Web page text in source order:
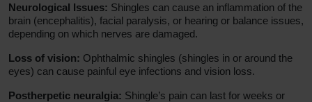
Neurological Issues: Shingles can cause an inflammation of the
brain (encephalitis), facial paralysis, or hearing or balance issues,
depending on which nerves are damaged.
Loss of vision: Ophthalmic shingles (shingles in or around the
eyes) can cause painful eye infections and vision loss.
Postherpetic neuralgia: Shingle’s pain can last for weeks or